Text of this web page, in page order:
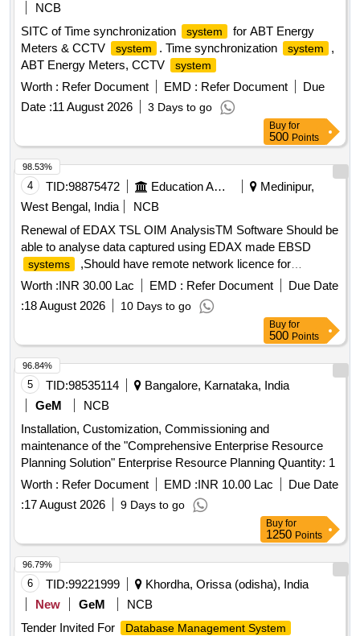
NCB
SITC of Time synchronization
system
for ABT Energy
Meters & CCTV
system . Time synchronization system
,
ABT Energy Meters, CCTV
system
Worth : Refer Document EMD : Refer Document
Due
Date :11 August 2026 3 Days to go
Buy for
500 Points
4 TID:98875472 Education And Research Institute
Medinipur,
West Bengal, India
NCB
Renewal of EDAX TSL OIM AnalysisTM Software Should be
able to analyse data captured using EDAX made EBSD
systems
,Should have remote network licence for
minimum 10 simultaneous users ,Should come with
appropriate computational facility for installation and working
of software
Worth :INR 30.00 Lac EMD : Refer Document
Due Date
:18 August 2026 10 Days to go
98.53%
Buy for
500 Points
5 TID:98535114
Bangalore, Karnataka, India
GeM
NCB
Installation, Customization, Commissioning and
maintenance of the "Comprehensive Enterprise Resource
Planning Solution" Enterprise Resource Planning Quantity: 1
Worth : Refer Document EMD :INR 10.00 Lac
Due Date
:17 August 2026 9 Days to go
96.84%
Buy for
1250 Points
6 TID:99221999
Khordha, Orissa (odisha), India
New
GeM
NCB
Tender Invited For
Database Management System
96.79%